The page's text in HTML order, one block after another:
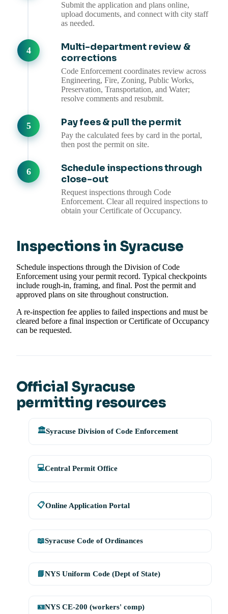
Submit the application and plans online,
upload documents, and connect with city staff
as needed.
Multi-department review &
corrections
Code Enforcement coordinates review across
Engineering, Fire, Zoning, Public Works,
Preservation, Transportation, and Water;
resolve comments and resubmit.
Pay fees & pull the permit
Pay the calculated fees by card in the portal,
then post the permit on site.
Schedule inspections through
close-out
Request inspections through Code
Enforcement. Clear all required inspections to
obtain your Certificate of Occupancy.
Inspections in Syracuse
Schedule inspections through the Division of Code
Enforcement using your permit record. Typical checkpoints
include rough-in, framing, and final. Post the permit and
approved plans on site throughout construction.
A re-inspection fee applies to failed inspections and must be
cleared before a final inspection or Certificate of Occupancy
can be requested.
Official Syracuse
permitting resources
🏛️Syracuse Division of Code Enforcement
💻Central Permit Office
📋Online Application Portal
📖Syracuse Code of Ordinances
📘NYS Uniform Code (Dept of State)
🪪NYS CE-200 (workers' comp)